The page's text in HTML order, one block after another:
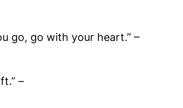
go, go with your heart.” –
–